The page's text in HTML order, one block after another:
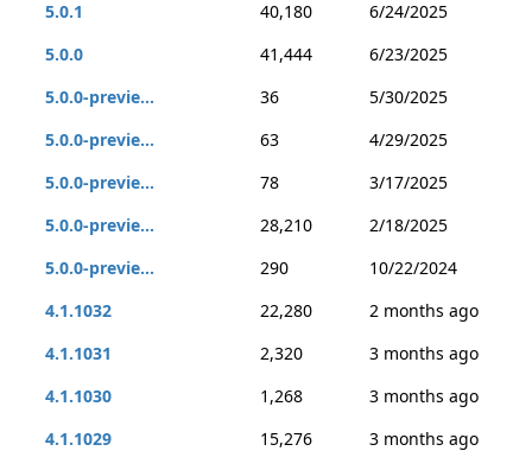
5.0.1
40,180
6/24/2025
5.0.0
41,444
6/23/2025
5.0.0-previe...
36
5/30/2025
5.0.0-previe...
63
4/29/2025
5.0.0-previe...
78
3/17/2025
5.0.0-previe...
28,210
2/18/2025
5.0.0-previe...
290
10/22/2024
4.1.1032
22,280
2 months ago
4.1.1031
2,320
3 months ago
4.1.1030
1,268
3 months ago
4.1.1029
15,276 3 months ago